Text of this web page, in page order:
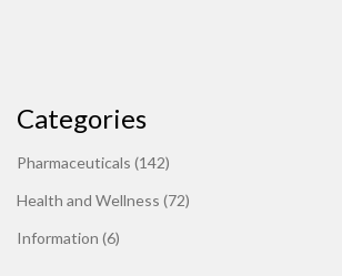
Categories
Pharmaceuticals (142)
Health and Wellness (72)
Information (6)